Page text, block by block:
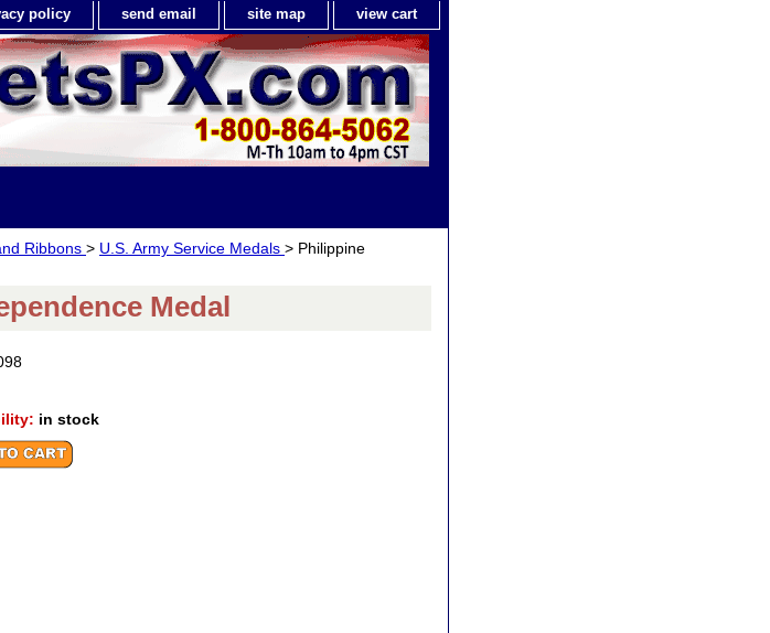
policy send email site map view cart
Ribbons > U.S. Army Service Medals > Philippine
Medal
in stock